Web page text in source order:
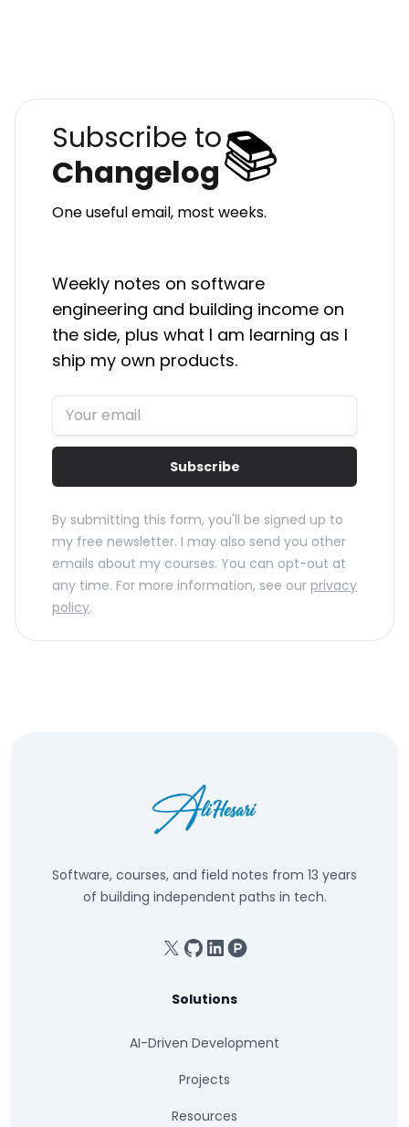
Subscribe to
Changelog📚
One useful email, most weeks.
Weekly notes on software
engineering and building income on
the side, plus what I am learning as I
ship my own products.
Subscribe
By submitting this form, you'll be signed up to
my free newsletter. I may also send you other
emails about my courses. You can opt-out at
any time. For more information, see our privacy
policy.
Software, courses, and field notes from 13 years
of building independent paths in tech.
X GitHub
LinkedinProduct Hunt
Solutions
AI-Driven Development
Projects
Resources